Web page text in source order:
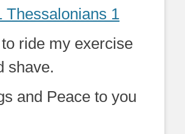
Thessalonians 1
ride my exercise
shave.
and Peace to you